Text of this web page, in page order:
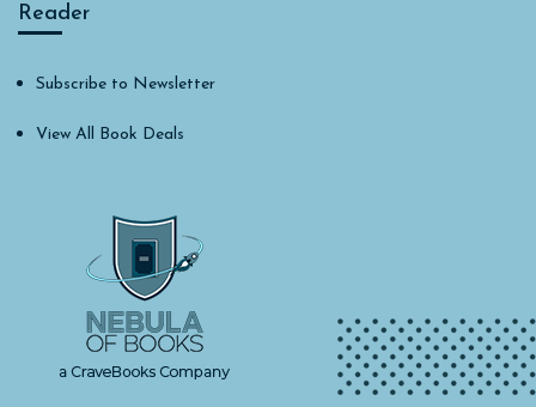
Reader
Subscribe to Newsletter
View All Book Deals